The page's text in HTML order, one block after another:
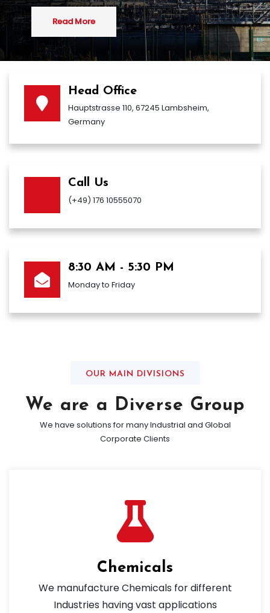
Read More
Head Office
Hauptstrasse 110, 67245 Lambsheim,
Germany
Call Us
(+49) 176 10555070
8:30 AM - 5:30 PM
Monday to Friday
OUR MAIN DIVISIONS
We are a Diverse Group
We have solutions for many Industrial and Global
Corporate Clients
Chemicals
We manufacture Chemicals for different
Industries having vast applications